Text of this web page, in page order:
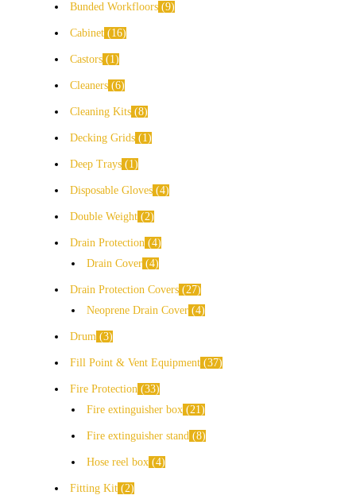
Bunded Workfloors 9
Cabinet 16
Castors 1
Cleaners 6
Cleaning Kits 8
Decking Grids 1
Deep Trays 1
Disposable Gloves 4
Double Weight 2
Drain Protection 4
Drain Cover 4
Drain Protection Covers 27
Neoprene Drain Cover 4
Drum 3
Fill Point & Vent Equipment 37
Fire Protection 33
Fire extinguisher box 21
Fire extinguisher stand 8
Hose reel box 4
Fitting Kit 2